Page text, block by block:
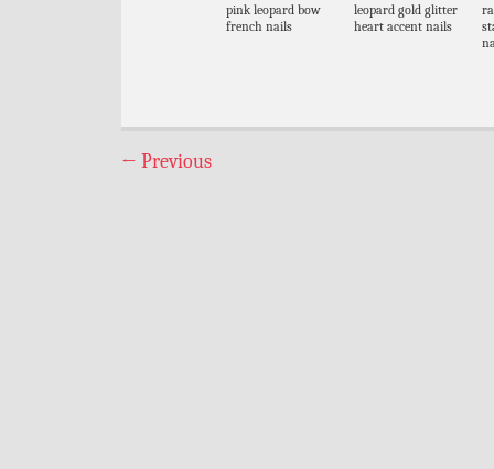
pink leopard bow
french nails
leopard gold glitter
heart accent nails
← Previous